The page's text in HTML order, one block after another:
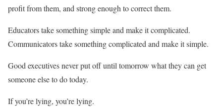
profit from them, and strong enough to correct them.
Educators take something simple and make it complicated.
Communicators take something complicated and make it simple.
Good executives never put off until tomorrow what they can get
someone else to do today.
If you’re lying, you’re lying.